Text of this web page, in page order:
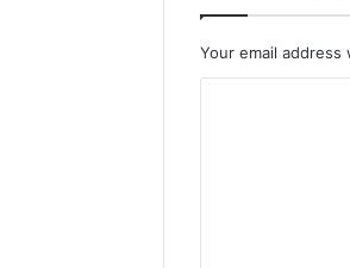
Your email